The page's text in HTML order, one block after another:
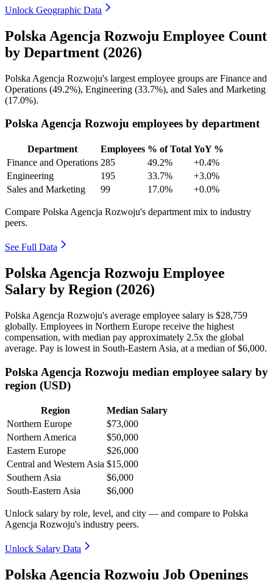
Unlock Geographic Data
Polska Agencja Rozwoju Employee Count
by Department (2026)
Polska Agencja Rozwoju's largest employee groups are Finance and
Operations (49.2%), Engineering (33.7%), and Sales and Marketing
(17.0%).
Polska Agencja Rozwoju employees by department
Department Employees % of Total YoY %
Finance and Operations 285 49.2%
+0.4%
Engineering
195 33.7%
+3.0%
Sales and Marketing
99 17.0% +0.0%
Compare Polska Agencja Rozwoju's department mix to industry
peers.
See Full Data
Polska Agencja Rozwoju Employee
Salary by Region (2026)
Polska Agencja Rozwoju's average employee salary is $28,759
globally. Employees in Northern Europe receive the highest
compensation, with median pay approximately 2.5x the global
average. Pay is lowest in South-Eastern Asia, at a median of$6,000.
Polska Agencja Rozwoju median employee salary by
region (USD)
Region
Median Salary
Northern Europe
$73,000
Northern America
$50,000
Eastern Europe
$26,000
Central and Western Asia $15,000
Southern Asia
$6,000
South-Eastern Asia
$6,000
Unlock salary by role, level, and city — and compare to Polska
Agencja Rozwoju's industry peers.
Unlock Salary Data
Polska Agencja Rozwoju Job Openings